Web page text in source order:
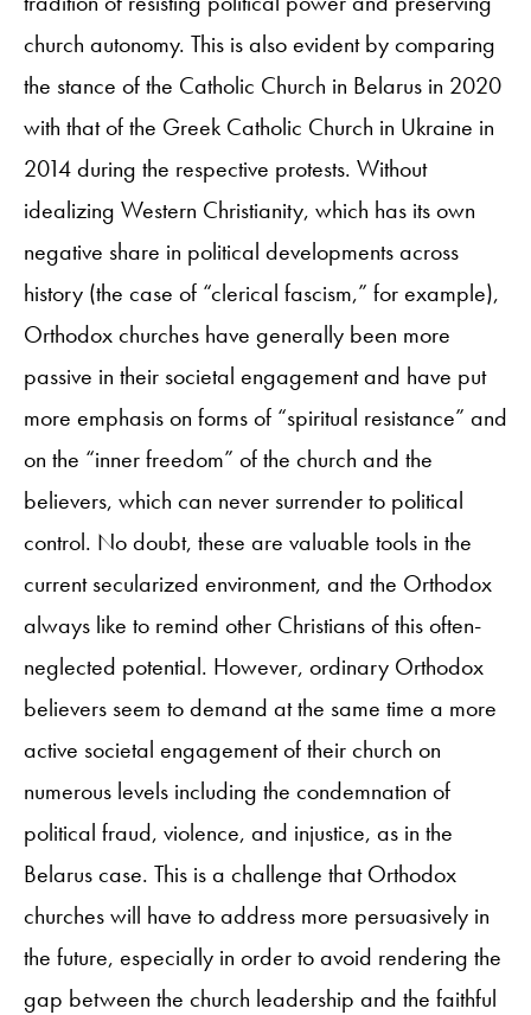
church autonomy. This is also evident by comparing
the stance of the Catholic Church in Belarus in 2020
with that of the Greek Catholic Church in Ukraine in
2014 during the respective protests. Without
idealizing Western Christianity, which has its own
negative share in political developments across
history (the case of “clerical fascism,” for example),
Orthodox churches have generally been more
passive in their societal engagement and have put
more emphasis on forms of “spiritual resistance” and
on the “inner freedom” of the church and the
believers, which can never surrender to political
control. No doubt, these are valuable tools in the
current secularized environment, and the Orthodox
always like to remind other Christians of this often-
neglected potential. However, ordinary Orthodox
believers seem to demand at the same time a more
active societal engagement of their church on
numerous levels including the condemnation of
political fraud, violence, and injustice, as in the
Belarus case. This is a challenge that Orthodox
churches will have to address more persuasively in
the future, especially in order to avoid rendering the
gap between the church leadership and the faithful